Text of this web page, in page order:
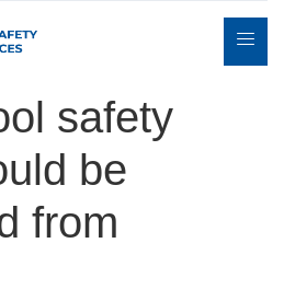
Books Contact
safety
be
from